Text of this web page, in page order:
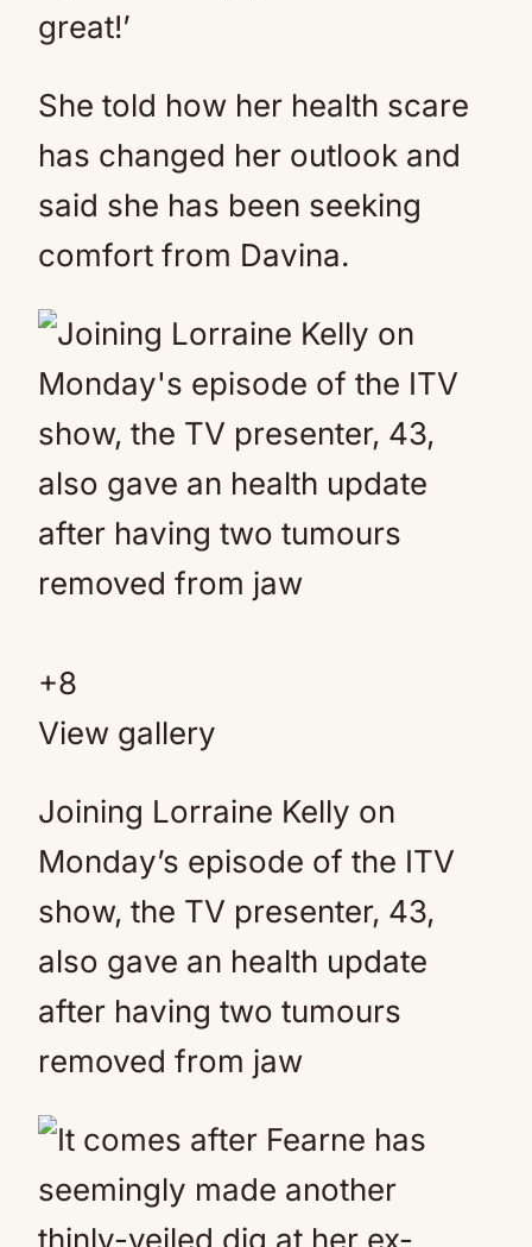
great!’
She told how her health scare
has changed her outlook and
said she has been seeking
comfort from Davina.
+8
View gallery
Joining Lorraine Kelly on
Monday’s episode of the ITV
show, the TV presenter, 43,
also gave an health update
after having two tumours
removed from jaw